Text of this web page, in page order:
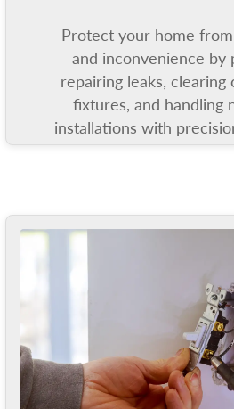
Protect your home
and inconvenience by
repairing leaks, clearing
fixtures, and handling
installations with